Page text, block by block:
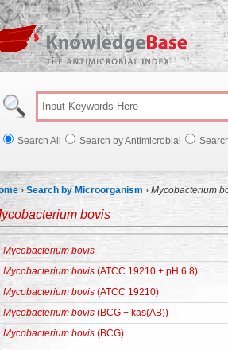
Search All Search by Antimicrobial
›Search by Microorganism › Mycobacterium
bovis
Mycobacterium bovis
Mycobacterium bovis (ATCC 19210 + pH 6.8)
Mycobacterium bovis (ATCC 19210)
Mycobacterium bovis (BCG + kas(AB))
Mycobacterium bovis (BCG)